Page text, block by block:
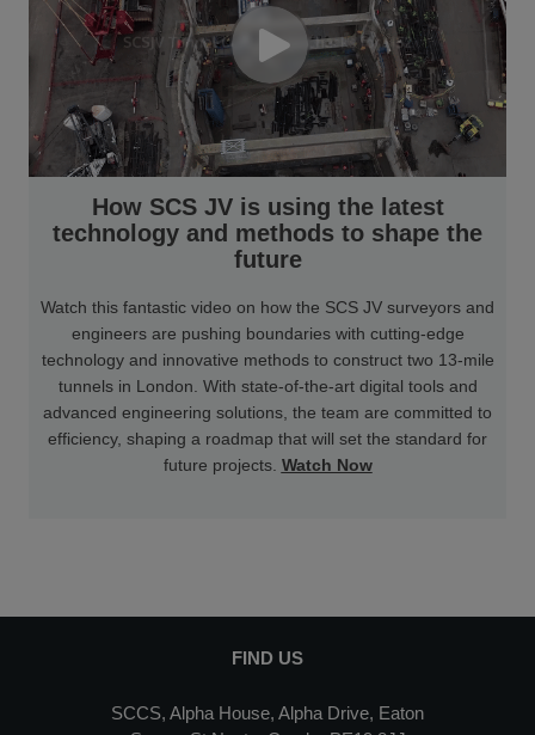
How SCS JV is using the latest
technology and methods to shape the
future
Watch this fantastic video on how the SCS JV surveyors and
engineers are pushing boundaries with cutting-edge
technology and innovative methods to construct two 13-mile
tunnels in London. With state-of-the-art digital tools and
advanced engineering solutions, the team are committed to
efficiency, shaping a roadmap that will set the standard for
future projects. Watch Now
FIND US
SCCS, Alpha House, Alpha Drive, Eaton